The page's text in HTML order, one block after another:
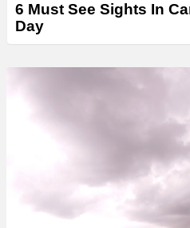
6 Must See Sights In
Day